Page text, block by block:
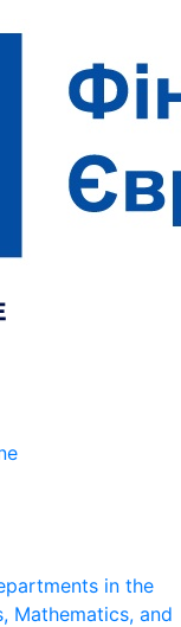
in the
Mathematics, and